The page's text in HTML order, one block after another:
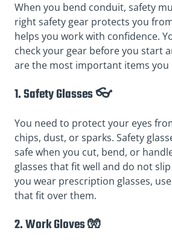
When you bend conduit, safety
right safety gear protects you
helps you work with confidence.
check your gear before you start
are the most important items you
1. Safety Glasses 👓
You need to protect your eyes
chips, dust, or sparks. Safety
safe when you cut, bend, or
glasses that fit well and do not
you wear prescription glasses,
that fit over them.
2. Work Gloves 🧤